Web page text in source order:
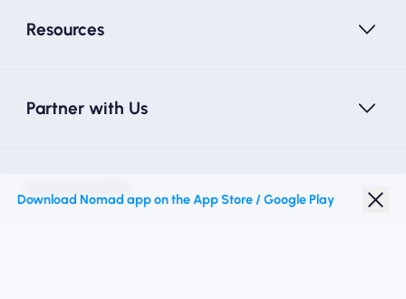
Resources
Partner with Us
Download Nomad app on the App Store / Google Play